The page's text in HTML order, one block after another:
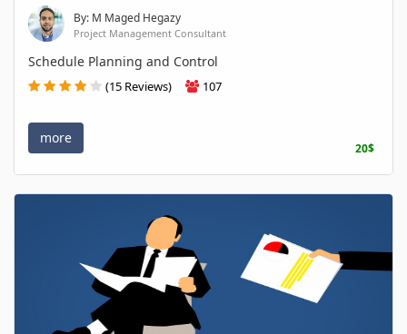
By: M Maged Hegazy
Project Management Consultant
Schedule Planning and Control
(15 Reviews) 107
more
20$